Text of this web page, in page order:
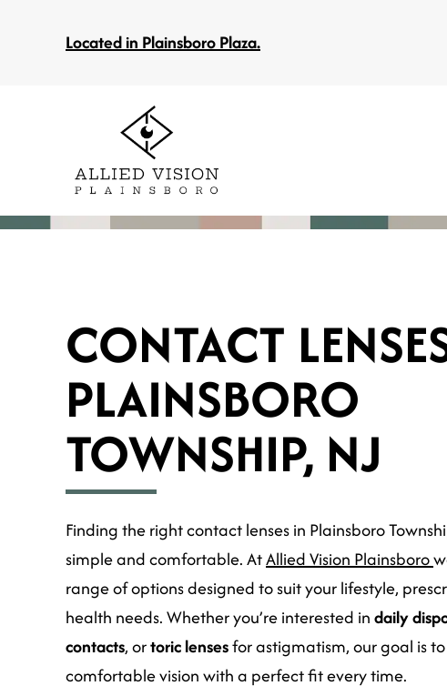
Located in Plainsboro Plaza.
CONTACT
PLAINSBORO
TOWNSHIP, NJ
Finding the right contact lenses in Plainsboro
simple and comfortable. AtAllied Vision Plainsboro
range of options designed to suit your lifestyle,
health needs. Whether you’re interested indaily
contacts, ortoric lensesfor astigmatism, our goal is
comfortable vision with a perfect fit every time.